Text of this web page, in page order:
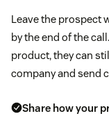
Leave the prospect
by the end of the
product, they can
company and send
Share how your